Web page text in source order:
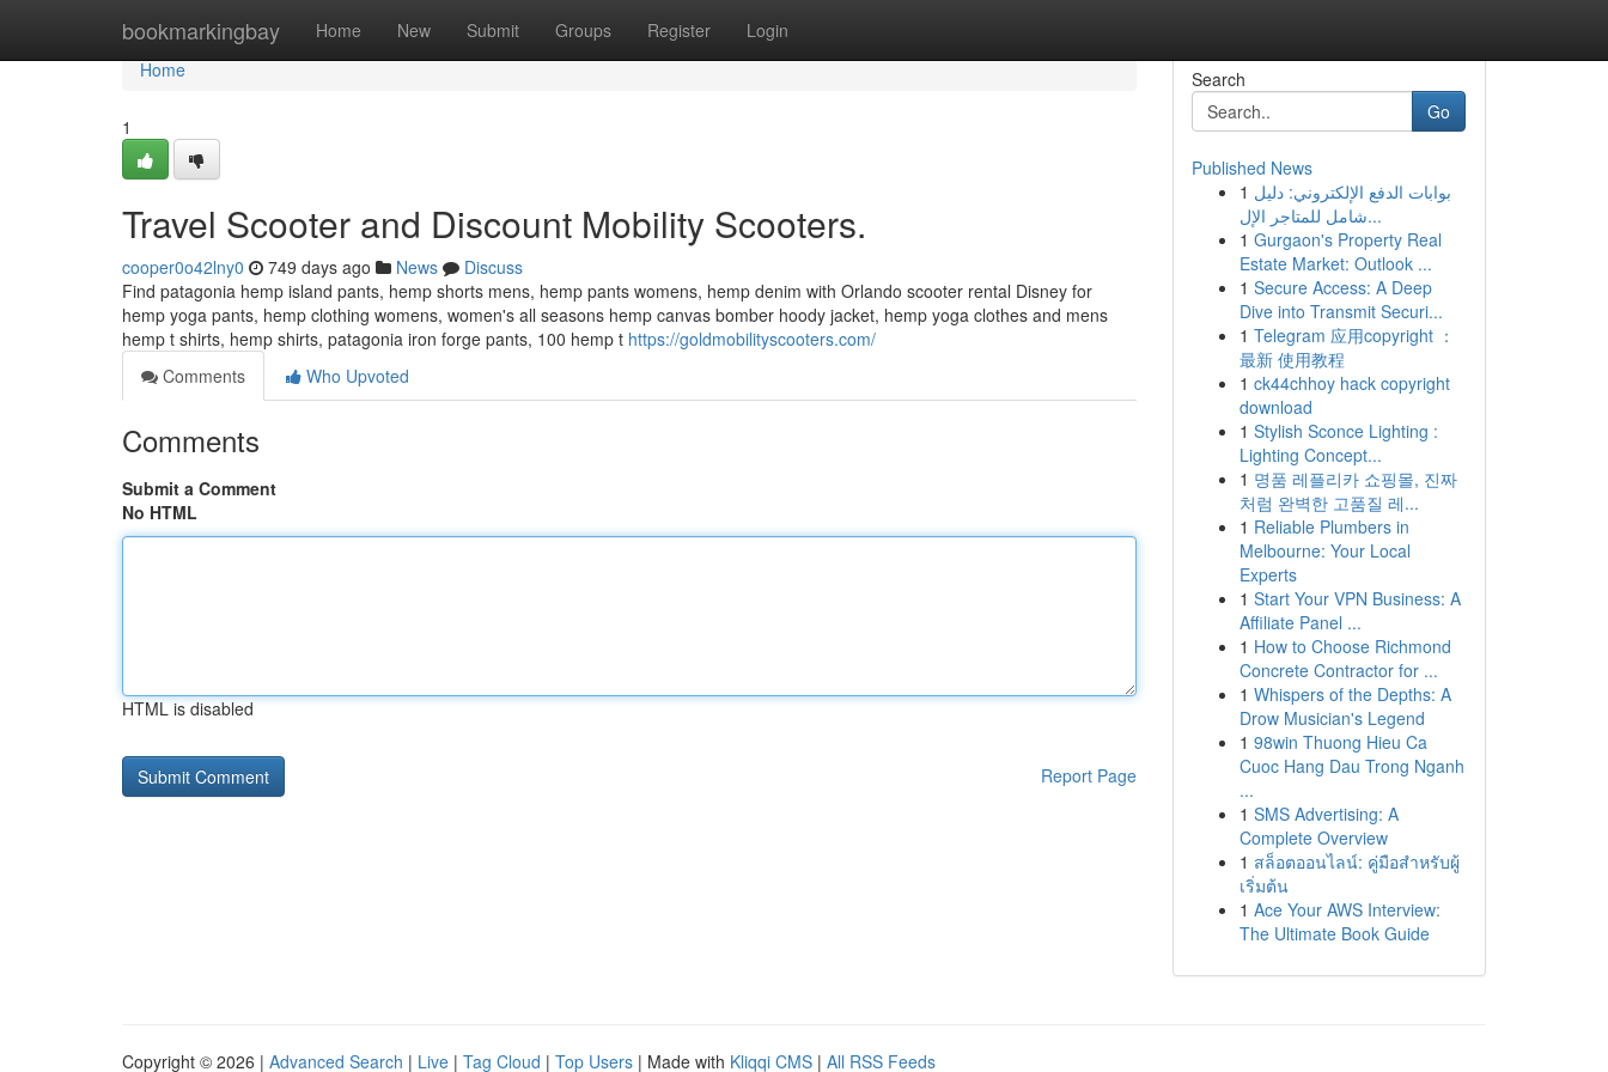
bookmarkingbay Home New Submit Groups Register Login
Home
Home
1
Travel Scooter and Discount Mobility Scooters.
cooper0o42lny0 749 days ago News
Discuss
Find patagonia hemp island pants, hemp shorts mens, hemp pants womens, hemp denim with Orlando scooter rental Disney for
hemp yoga pants, hemp clothing womens, women's all seasons hemp canvas bomber hoody jacket, hemp yoga clothes and mens
hemp t shirts, hemp shirts, patagonia iron forge pants, 100 hemp t https://goldmobilityscooters.com/
Comments
Who Upvoted
Comments
Submit a Comment
No HTML
HTML is disabled
Report Page
Search
Go
Published News
1 بوابات الدفع الإلكتروني: دليل
شامل للمتاجر الإل...
1 Gurgaon's Property Real
Estate Market: Outlook ...
1 Secure Access: A Deep
Dive into Transmit Securi...
1 Telegram 应用copyright ：
最新 使用教程
1 ck44chhoy hack copyright
download
1 Stylish Sconce Lighting :
Lighting Concept...
1 명품 레플리카 쇼핑몰, 진짜
처럼 완벽한 고품질 레...
1 Reliable Plumbers in
Melbourne: Your Local
Experts
1 Start Your VPN Business: A
Affiliate Panel ...
1 How to Choose Richmond
Concrete Contractor for ...
1 Whispers of the Depths: A
Drow Musician's Legend
1 98win Thuong Hieu Ca
Cuoc Hang Dau Trong Nganh
...
1 SMS Advertising: A
Complete Overview
1 สล็อตออนไลน์: คู่มือสำหรับผู้
เริ่มต้น
1 Ace Your AWS Interview:
The Ultimate Book Guide
Copyright © 2026 | Advanced Search | Live | Tag Cloud | Top Users | Made with Kliqqi CMS | All RSS Feeds